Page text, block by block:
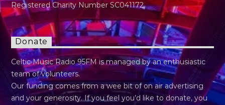
Registered Charity Number SC041172
Donate
Celtic Music Radio 95FM is managed by an enthusiastic
team of volunteers.
Our funding comes from a wee bit of on air advertising
and your generosity. If you feel you’d like to donate, you